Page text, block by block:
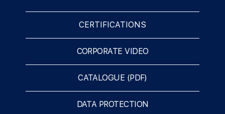
CERTIFICATIONS
CORPORATE VIDEO
CATALOGUE (PDF)
DATA PROTECTION